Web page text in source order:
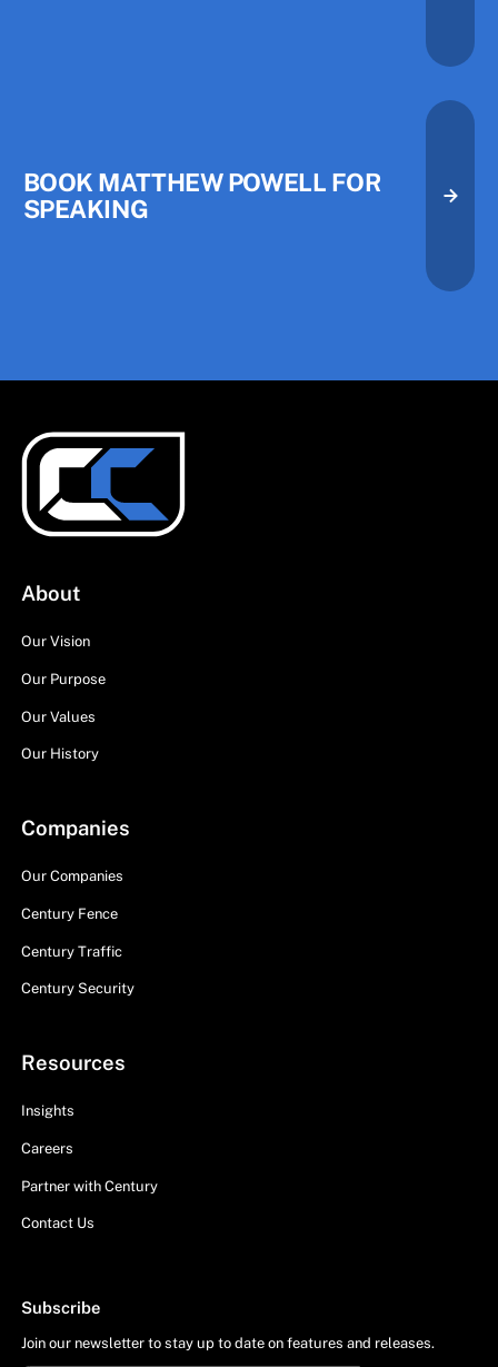
BOOK MATTHEW POWELL FOR
SPEAKING
About
Our Vision
Our Purpose
Our Values
Our History
Companies
Our Companies
Century Fence
Century Traffic
Century Security
Resources
Insights
Careers
Partner with Century
Contact Us
Subscribe
Join our newsletter to stay up to date on features and releases.